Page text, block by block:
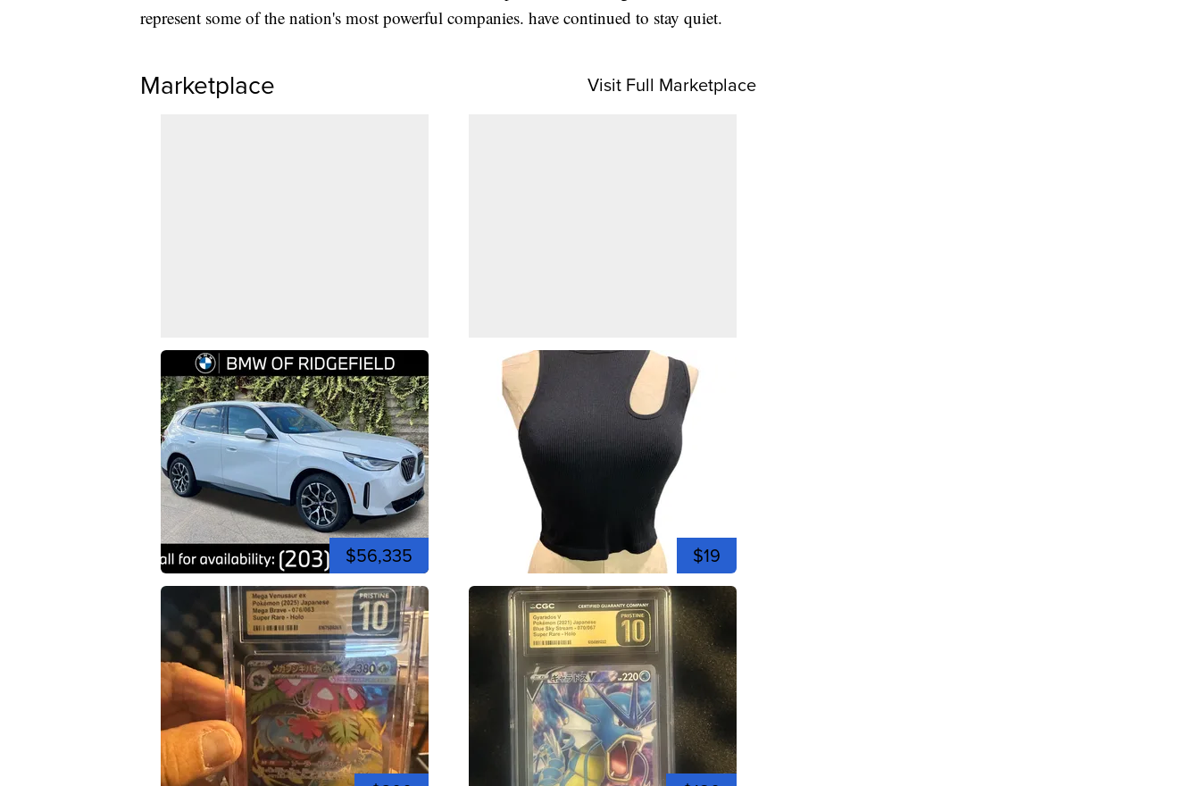
represent some of the nation's most powerful companies. have continued to stay quiet.
Marketplace Visit Full Marketplace
$56,335 $19